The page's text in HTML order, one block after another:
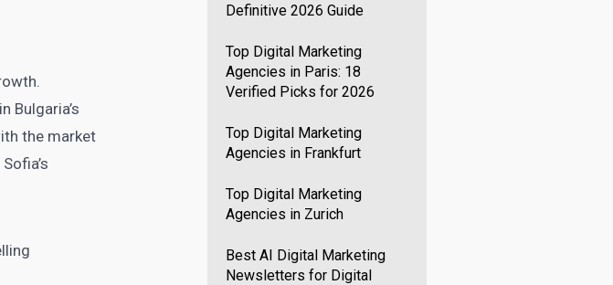
Bulgaria’s
the market
Definitive 2026 Guide
Top Digital Marketing
Agencies in Paris: 18
Verified Picks for 2026
Top Digital Marketing
Agencies in Frankfurt
Top Digital Marketing
Agencies in Zurich
Best AI Digital Marketing
Newsletters for Digital